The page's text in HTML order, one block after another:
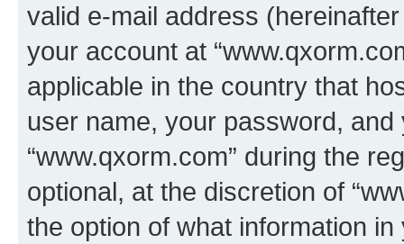
valid e-mail address
your account at
applicable in the country that
user name, your password,
“www.qxorm.com” during the
optional, at the discretion of
the option of what information